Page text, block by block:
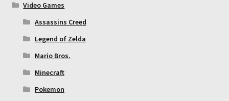
Video Games
Assassins Creed
Legend of Zelda
Mario Bros.
Minecraft
Pokemon